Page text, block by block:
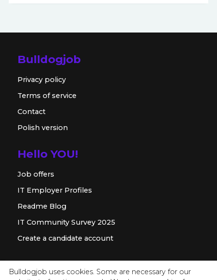
Bulldogjob uses cookies. Some are necessary for our
Bulldogjob
Privacy policy
Terms of service
Contact
Polish version
Hello YOU!
Job offers
IT Employer Profiles
Readme Blog
IT Community Survey 2025
Create a candidate account
For employer